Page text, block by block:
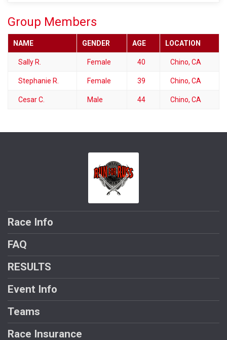
Group Members
NAME GENDER AGE LOCATION
Sally R. Female 40 Chino, CA
Stephanie R. Female 39 Chino, CA
Cesar C. Male 44 Chino, CA
Race Info
FAQ
RESULTS
Event Info
Teams
Race Insurance